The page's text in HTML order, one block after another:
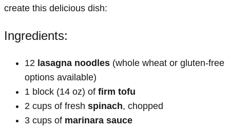
create this delicious dish:
Ingredients:
12 lasagna noodles (whole wheat or gluten-free
options available)
1 block (14 oz) of firm tofu
2 cups of fresh spinach, chopped
3 cups of marinara sauce